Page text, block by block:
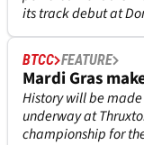
its track debut at
BTCC FEATURE
Mardi Gras
History will be made
underway at
championship for